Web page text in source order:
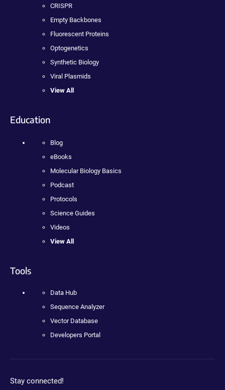
CRISPR
Empty Backbones
Fluorescent Proteins
Optogenetics
Synthetic Biology
Viral Plasmids
View All
Education
Blog
eBooks
Molecular Biology Basics
Podcast
Protocols
Science Guides
Videos
View All
Tools
Data Hub
Sequence Analyzer
Vector Database
Developers Portal
Stay connected!